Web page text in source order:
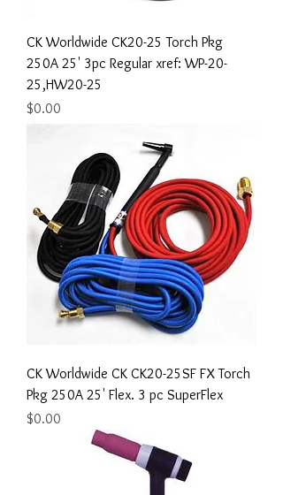
CK Worldwide CK20-25 Torch Pkg
250A 25' 3pc Regular xref: WP-20-
25,HW20-25
Price
$0.00
CK Worldwide CK CK20-25SF FX Torch
Pkg 250A 25' Flex. 3 pc SuperFlex
Price
$0.00